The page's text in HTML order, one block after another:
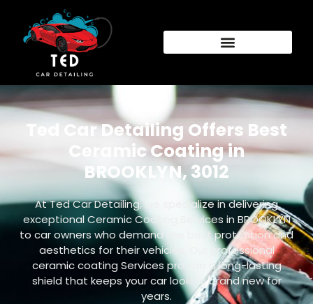
Ted Car Detailing Offers Best
Ceramic Coating in
BROOKLYN, 3012
At Ted Car Detailing, we specialize in delivering
exceptional Ceramic Coating Services in BROOKLYN
to car owners who demand the best protection and
aesthetics for their vehicles. Our professional
ceramic coating Services provide a long-lasting
shield that keeps your car looking brand new for
years.